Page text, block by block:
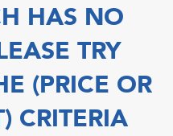
HAS NO
TRY
(PRICE OR
CRITERIA